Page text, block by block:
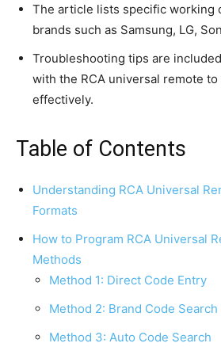
The article lists specific working
brands such as Samsung, LG,
Troubleshooting tips are
with the RCA universal remote
effectively.
Table of Contents
Understanding RCA Universal
Formats
How to Program RCA Universal
Methods
Method 1: Direct Code Entry
Method 2: Brand Code Search
Method 3: Auto Code Search